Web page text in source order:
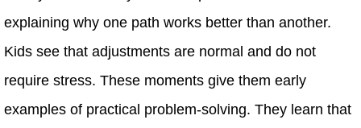
explaining why one path works better than another.
Kids see that adjustments are normal and do not
require stress. These moments give them early
examples of practical problem-solving. They learn that